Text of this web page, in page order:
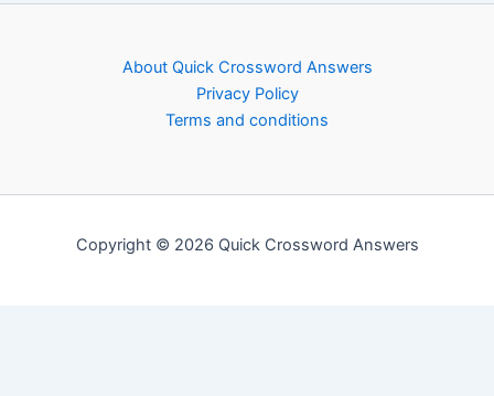
About Quick Crossword Answers
Privacy Policy
Terms and conditions
Copyright © 2026 Quick Crossword Answers